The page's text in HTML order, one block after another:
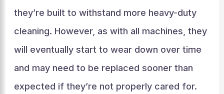
they’re built to withstand more heavy-duty
cleaning. However, as with all machines, they
will eventually start to wear down over time
and may need to be replaced sooner than
expected if they’re not properly cared for.